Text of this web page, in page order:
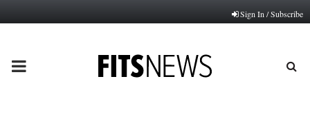
Sign In / Subscribe
PRIMARY